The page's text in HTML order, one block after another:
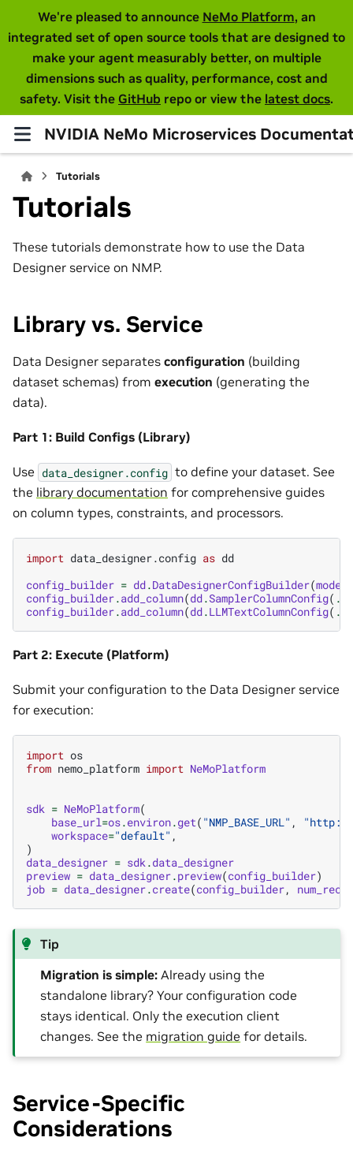
We're pleased to announce NeMo Platform, an
integrated set of open source tools that are designed to
make your agent measurably better, on multiple
dimensions such as quality, performance, cost and
safety. Visit the GitHub repo or view the latest docs.
NVIDIA NeMo Microservices
Tutorials
Tutorials
These tutorials demonstrate how to use the Data
Designer service on NMP.
Library vs. Service
Data Designer separates configuration (building
dataset schemas) from execution (generating the
data).
Part 1: Build Configs (Library)
Use data_designer.config to define your dataset. See
the library documentation for comprehensive guides
on column types, constraints, and processors.
import data_designer.config as dd
config_builder = dd.DataDesignerConfigBuilder(
config_builder.add_column(dd.SamplerColumnConfig( ...
config_builder.add_column(dd.LLMTextColumnConfig( ...
Part 2: Execute (Platform)
Submit your configuration to the Data Designer service
for execution:
import os
from nemo_platform import NeMoPlatform
sdk = NeMoPlatform(
base_url=os.environ.get( "NMP_BASE_URL" ,
"http://
workspace="default" ,
)
data_designer = sdk .data_designer
preview = data_designer.preview(config_builder)
job = data_designer.create(config_builder,
Tip
Migration is simple: Already using the
standalone library? Your configuration code
stays identical. Only the execution client
changes. See the migration guide for details.
Service-Specific
Considerations